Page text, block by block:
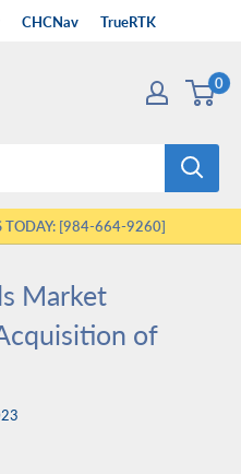
CHCNav TrueRTK
0
TODAY: [984-664-9260]
Market
of